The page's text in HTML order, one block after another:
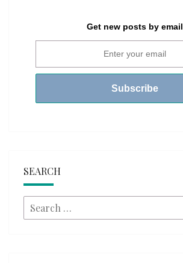
Get new posts by email
SEARCH
Search
for: